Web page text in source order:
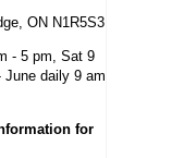
ON N1R5S3
- 5 pm, Sat 9
daily 9 am
for